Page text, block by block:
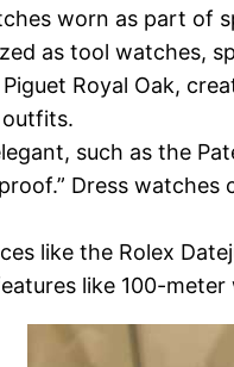
worn as part of
as tool watches,
Royal Oak,
outfits.
such as the
Dress
like the Rolex
like 100-